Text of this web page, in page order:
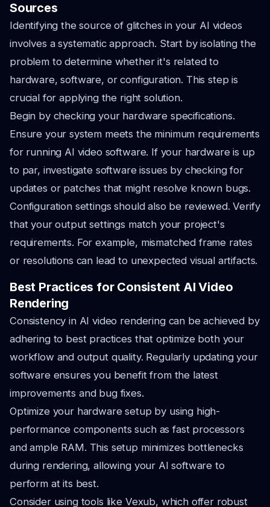
Sources
Identifying the source of glitches in your AI videos
involves a systematic approach. Start by isolating the
problem to determine whether it's related to
hardware, software, or configuration. This step is
crucial for applying the right solution.
Begin by checking your hardware specifications.
Ensure your system meets the minimum requirements
for running AI video software. If your hardware is up
to par, investigate software issues by checking for
updates or patches that might resolve known bugs.
Configuration settings should also be reviewed. Verify
that your output settings match your project's
requirements. For example, mismatched frame rates
or resolutions can lead to unexpected visual artifacts.
Best Practices for Consistent AI Video
Rendering
Consistency in AI video rendering can be achieved by
adhering to best practices that optimize both your
workflow and output quality. Regularly updating your
software ensures you benefit from the latest
improvements and bug fixes.
Optimize your hardware setup by using high-
performance components such as fast processors
and ample RAM. This setup minimizes bottlenecks
during rendering, allowing your AI software to
perform at its best.
Consider using tools like Vexub, which offer robust